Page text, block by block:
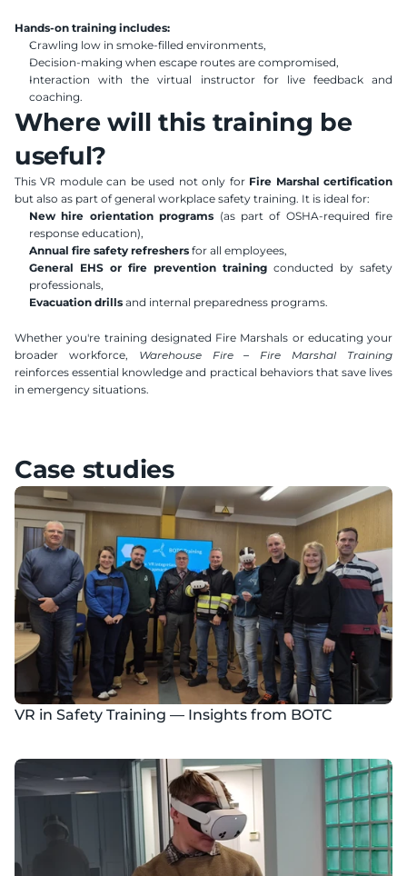
Hands-on training includes:
Crawling low in smoke-filled environments,
Decision-making when escape routes are compromised,
Interaction with the virtual instructor for live feedback and
coaching.
Where will this training be
useful?
This VR module can be used not only for Fire Marshal certification
but also as part of general workplace safety training. It is ideal for:
New hire orientation programs (as part of OSHA-required fire
response education),
Annual fire safety refreshers for all employees,
General EHS or fire prevention training conducted by safety
professionals,
Evacuation drills and internal preparedness programs.
Whether you're training designated Fire Marshals or educating your
broader workforce, Warehouse Fire – Fire Marshal Training
reinforces essential knowledge and practical behaviors that save lives
in emergency situations.
Case studies
VR in Safety Training — Insights from BOTC